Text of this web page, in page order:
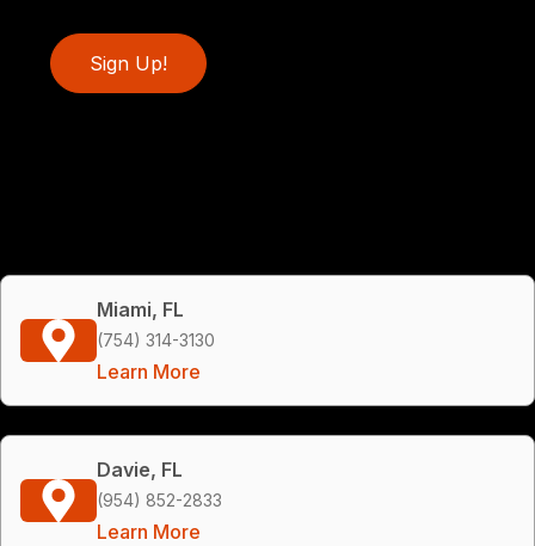
Sign Up!
Miami, FL
(754) 314-3130
Learn More
Davie, FL
(954) 852-2833
Learn More